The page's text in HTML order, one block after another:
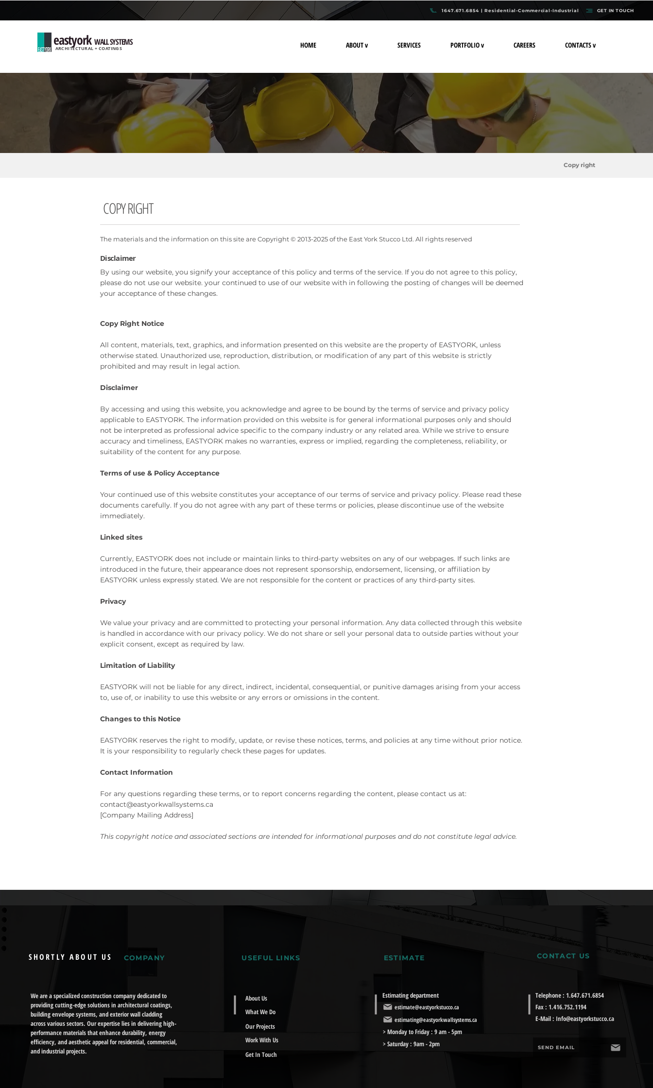
1647.671.6854 | Residential-Commercial-Industrial GET IN TOUCH
eastyork WALL SYSTEMS
ARCHITECTURAL + COATINGS HOME ABOUT v SERVICES PORTFOLIO v CAREERS CONTACTS v
legal
Copy right
COPY RIGHT
The materials and the information on this site are Copyright © 2013-2025 of the East York Stucco Ltd. All rights reserved
Disclaimer
By using our website, you signify your acceptance of this policy and terms of the service. If you do not agree to this policy,
please do not use our website. your continued to use of our website with in following the posting of changes will be deemed
your acceptance of these changes.
Copy Right Notice
All content, materials, text, graphics, and information presented on this website are the property of EASTYORK, unless
otherwise stated. Unauthorized use, reproduction, distribution, or modification of any part of this website is strictly
prohibited and may result in legal action.
Disclaimer
By accessing and using this website, you acknowledge and agree to be bound by the terms of service and privacy policy
applicable to EASTYORK. The information provided on this website is for general informational purposes only and should
not be interpreted as professional advice specific to the company industry or any related area. While we strive to ensure
accuracy and timeliness, EASTYORK makes no warranties, express or implied, regarding the completeness, reliability, or
suitability of the content for any purpose.
Terms of use & Policy Acceptance
Your continued use of this website constitutes your acceptance of our terms of service and privacy policy. Please read these
documents carefully. If you do not agree with any part of these terms or policies, please discontinue use of the website
immediately.
Linked sites
Currently, EASTYORK does not include or maintain links to third-party websites on any of our webpages. If such links are
introduced in the future, their appearance does not represent sponsorship, endorsement, licensing, or affiliation by
EASTYORK unless expressly stated. We are not responsible for the content or practices of any third-party sites.
Privacy
We value your privacy and are committed to protecting your personal information. Any data collected through this website
is handled in accordance with our privacy policy. We do not share or sell your personal data to outside parties without your
explicit consent, except as required by law.
Limitation of Liability
EASTYORK will not be liable for any direct, indirect, incidental, consequential, or punitive damages arising from your access
to, use of, or inability to use this website or any errors or omissions in the content.
Changes to this Notice
EASTYORK reserves the right to modify, update, or revise these notices, terms, and policies at any time without prior notice.
It is your responsibility to regularly check these pages for updates.
Contact Information
For any questions regarding these terms, or to report concerns regarding the content, please contact us at:
contact@eastyorkwallsystems.ca
[Company Mailing Address]
This copyright notice and associated sections are intended for informational purposes and do not constitute legal advice.
SHORTLY ABOUT US COMPANY
We are a specialized construction company dedicated to
providing cutting-edge solutions in architectural coatings,
building envelope systems, and exterior wall cladding
across various sectors. Our expertise lies in delivering high-
performance materials that enhance durability, energy
efficiency, and aesthetic appeal for residential, commercial,
and industrial projects.
USEFUL LINKS
About Us
What We Do
Our Projects
Work With Us
Get In Touch
ESTIMATE
Estimating department
estimate@eastyorkstucco.ca
estimating@eastyorkwallsystems.ca
> Monday to Friday : 9 am - 5pm
> Saturday : 9am - 2pm
CONTACT US
Telephone : 1.647.671.6854
Fax : 1.416.752.1194
E-Mail : Info@eastyorkstucco.ca
SEND EMAIL